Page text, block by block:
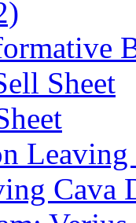
Sheet
Cava